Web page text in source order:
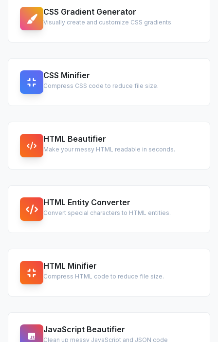
CSS Gradient Generator
Visually create and customize CSS gradients.
CSS Minifier
Compress CSS code to reduce file size.
HTML Beautifier
Make your messy HTML readable in seconds.
HTML Entity Converter
Convert special characters to HTML entities.
HTML Minifier
Compress HTML code to reduce file size.
JavaScript Beautifier
Clean up messy JavaScript and JSON code